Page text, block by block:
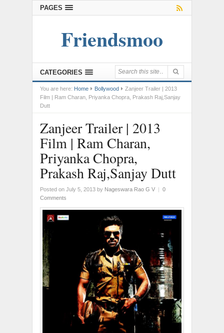
PAGES
Friendsmoo
CATEGORIES
You are here: Home Bollywood
Zanjeer Trailer | 2013
Film | Ram Charan, Priyanka Chopra, Prakash Raj,Sanjay
Dutt
Zanjeer Trailer | 2013
Film | Ram Charan,
Priyanka Chopra,
Prakash Raj,Sanjay Dutt
Posted on July 5, 2013 by Nageswara Rao G V | 0
Comments